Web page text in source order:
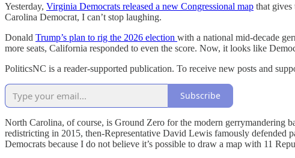
Yesterday, Virginia Democrats released a new Congressional map that gives
Carolina Democrat, I can’t stop laughing.
Donald Trump’s plan to rig the 2026 election with a national mid-decade
more seats, California responded to even the score. Now, it looks like
PoliticsNC is a reader-supported publication. To receive new posts and
Subscribe
North Carolina, of course, is Ground Zero for the modern gerrymandering
redistricting in 2015, then-Representative David Lewis famously defended
Democrats because I do not believe it’s possible to draw a map with 11